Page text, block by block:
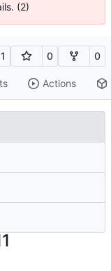
(2)
1 0 0
Actions